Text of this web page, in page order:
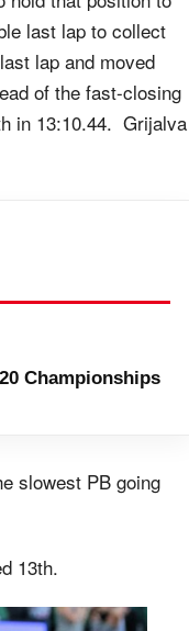
last lap to collect
lap and moved
of the fast-closing
in 13:10.44. Grijalva
Championships
slowest PB going
13th.